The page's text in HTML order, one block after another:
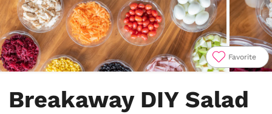
Favorite
Breakaway DIY Salad